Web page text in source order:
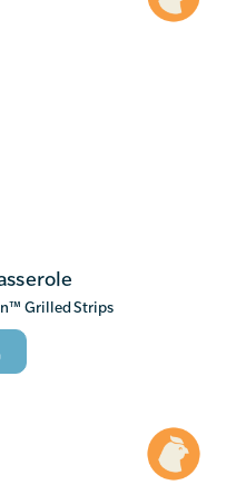
™ Grilled Strips